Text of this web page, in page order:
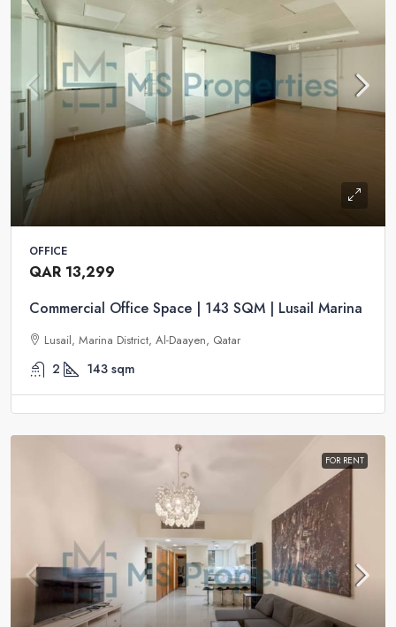
OFFICE
QAR 13,299
Commercial Office Space | 143 SQM | Lusail Marina
Lusail, Marina District, Al-Daayen, Qatar
2 143 sqm
FOR RENT